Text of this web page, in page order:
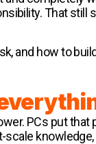
That still
and how to
PCs put that